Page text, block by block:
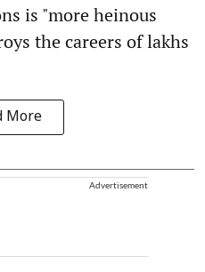
is "more heinous
the careers of lakhs
More
Advertisement